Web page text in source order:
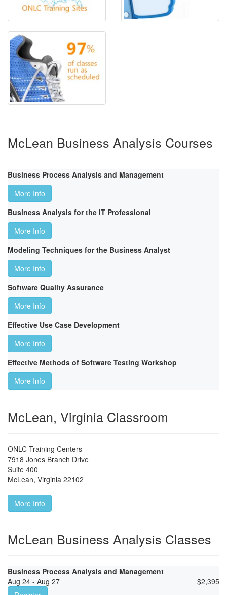
McLean Business Analysis Courses
Business Process Analysis and Management
More Info
Business Analysis for the IT Professional
More Info
Modeling Techniques for the Business Analyst
More Info
Software Quality Assurance
More Info
Effective Use Case Development
More Info
Effective Methods of Software Testing Workshop
More Info
McLean, Virginia Classroom
ONLC Training Centers
7918 Jones Branch Drive
Suite 400
McLean, Virginia 22102
More Info
McLean Business Analysis Classes
Business Process Analysis and Management
Aug 24 - Aug 27
$2,395